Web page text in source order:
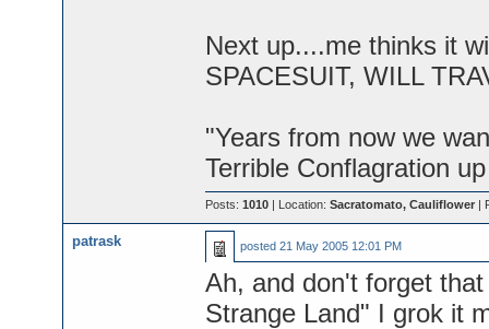
Next up....me thinks it
SPACESUIT, WILL
"Years from now we
Terrible Conflagration
Posts: 1010| Location: Sacratomato, Cauliflower|
patrask posted 21 May 2005 12:01 PM
Ah, and don't forget
Strange Land" I grok it